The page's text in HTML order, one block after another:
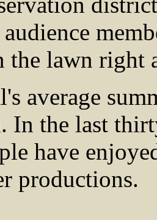
the lawn right
average
In the last
have
productions.